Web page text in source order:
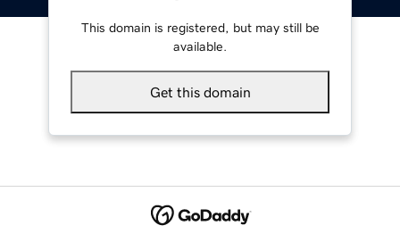
This domain is registered, but may still be
available.
Get this domain